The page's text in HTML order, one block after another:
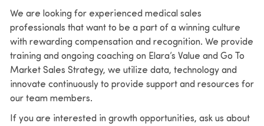
We are looking for experienced medical sales
professionals that want to be a part of a winning culture
with rewarding compensation and recognition. We provide
training and ongoing coaching on Elara’s Value and Go To
Market Sales Strategy, we utilize data, technology and
innovate continuously to provide support and resources for
our team members.
If you are interested in growth opportunities, ask us about